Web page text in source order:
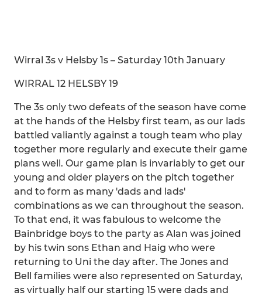
Wirral 3s v Helsby 1s – Saturday 10th January
WIRRAL 12 HELSBY 19
The 3s only two defeats of the season have come
at the hands of the Helsby first team, as our lads
battled valiantly against a tough team who play
together more regularly and execute their game
plans well. Our game plan is invariably to get our
young and older players on the pitch together
and to form as many 'dads and lads'
combinations as we can throughout the season.
To that end, it was fabulous to welcome the
Bainbridge boys to the party as Alan was joined
by his twin sons Ethan and Haig who were
returning to Uni the day after. The Jones and
Bell families were also represented on Saturday,
as virtually half our starting 15 were dads and